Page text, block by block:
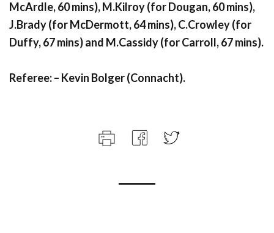
McArdle, 60 mins), M.Kilroy (for Dougan, 60 mins),
J.Brady (for McDermott, 64 mins), C.Crowley (for
Duffy, 67 mins) and M.Cassidy (for Carroll, 67 mins).
Referee: – Kevin Bolger (Connacht).